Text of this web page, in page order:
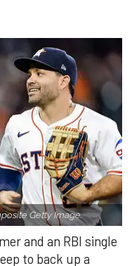
Getty Image.
and an RBI single
to back up a